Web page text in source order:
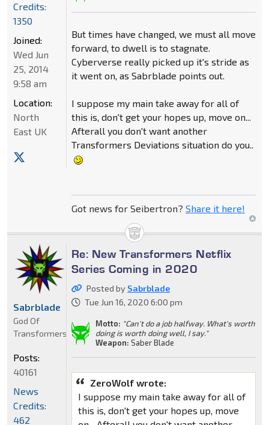
But times have changed, we must all move
forward, to dwell is to stagnate.
Cyberverse really picked up it's stride as
it went on, as Sabrblade points out.
I suppose my main take away for all of
this is, don't get your hopes up, move on...
Afterall you don't want another
Transformers Deviations situation do you..
Got news for Seibertron? Share it here!
Credits:
1350
Joined:
Wed Jun
25, 2014
9:58 am
Location:
North
East UK
Re: New Transformers Netflix
Series Coming in 2020
Posted by Sabrblade
Tue Jun 16, 2020 6:00 pm
Motto: "Can't do a job halfway. What's worth
doing is worth doing well, I say."
Weapon: Saber Blade
ZeroWolf wrote:
I suppose my main take away for all of
this is, don't get your hopes up, move
Sabrblade
God Of
Transformers
Posts:
40161
News
Credits:
462